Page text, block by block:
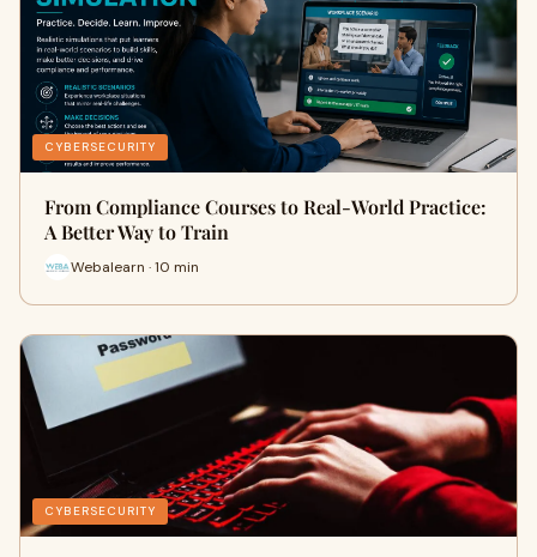
CYBERSECURITY
From Compliance Courses to Real-World Practice:
A Better Way to Train
Webalearn · 10 min
CYBERSECURITY